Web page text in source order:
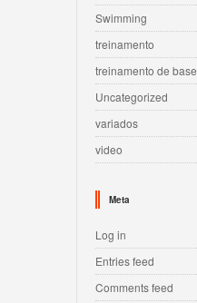
Swimming
treinamento
treinamento de base
Uncategorized
variados
video
Meta
Log in
Entries feed
Comments feed